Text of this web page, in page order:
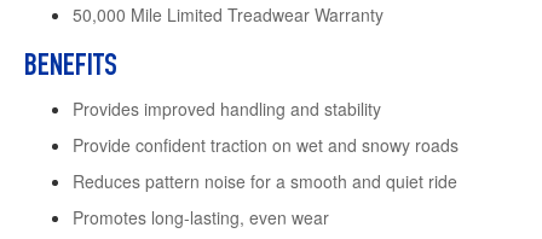
50,000 Mile Limited Treadwear Warranty
BENEFITS
Provides improved handling and stability
Provide confident traction on wet and snowy roads
Reduces pattern noise for a smooth and quiet ride
Promotes long-lasting, even wear